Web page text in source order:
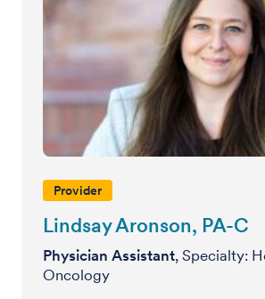
Provider
Lindsay Aronson, PA-C
Physician Assistant, Specialty:
Oncology